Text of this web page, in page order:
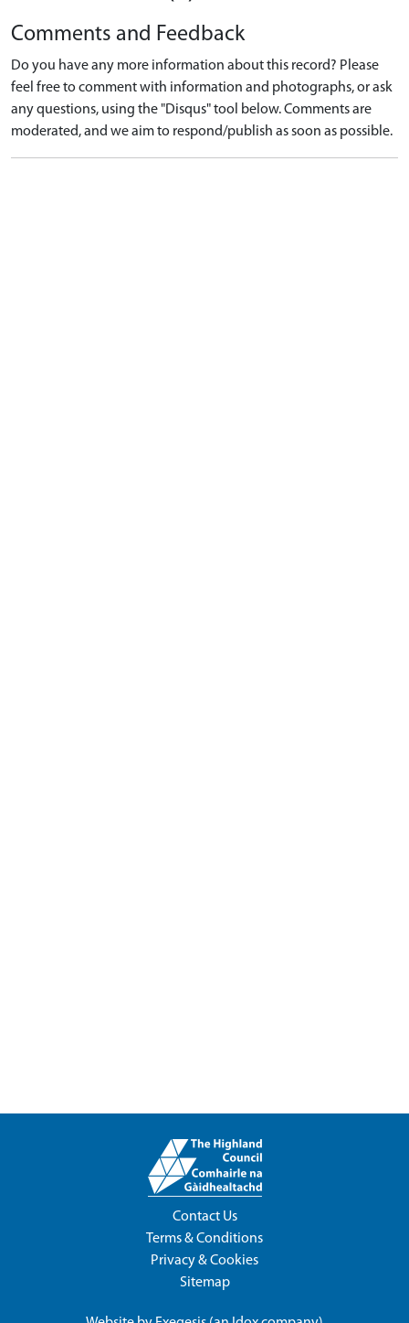
Comments and Feedback
Do you have any more information about this record? Please
feel free to comment with information and photographs, or ask
any questions, using the "Disqus" tool below. Comments are
moderated, and we aim to respond/publish as soon as possible.
Contact Us
Terms & Conditions
Privacy & Cookies
Sitemap